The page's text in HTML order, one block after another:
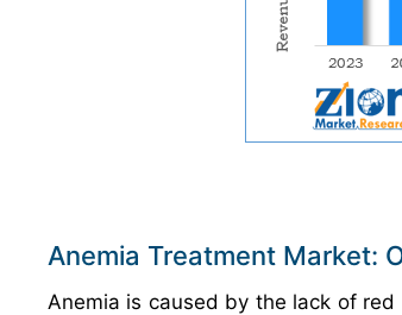
Anemia Treatment Market:
Anemia is caused by the lack of